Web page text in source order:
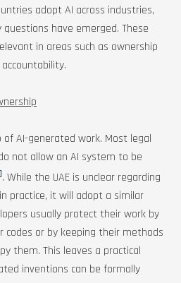
adopt AI across industries,
have emerged. These
in areas such as ownership
AI-generated work. Most legal
not allow an AI system to be
. While the UAE is unclear regarding
practice, it will adopt a similar
usually protect their work by
codes or by keeping their methods
them. This leaves a practical
inventions can be formally